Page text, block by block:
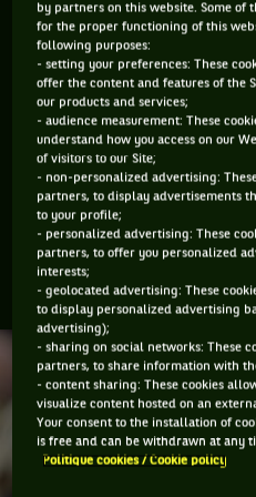
have gone before to suggest
demanding.
Consider how physical players
Hoad were in their prime, or
physical face of the sport in
and Margaret Court where
struggle with the present-day
but, in turn, that would have
like Maureen Connolly from
Court or Navratilova.
by partners on this website. Some of
for the proper functioning of this
following purposes:
- setting your preferences: These
offer the content and features of the
our products and services;
- audience measurement: These
understand how you access on our
of visitors to our Site;
- non-personalized advertising:
partners, to display advertisements
to your profile;
- personalized advertising: These
partners, to offer you personalized
interests;
- geolocated advertising: These
to display personalized advertising
advertising);
- sharing on social networks: These
partners, to share information with
- content sharing: These cookies
visualize content hosted on an
Your consent to the installation of
is free and can be withdrawn at any
Politique cookies / Cookie policy